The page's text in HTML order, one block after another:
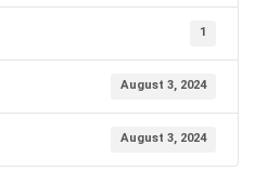
1
August 3, 2024
August 3, 2024